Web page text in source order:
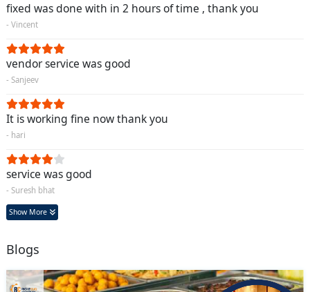
fixed was done with in 2 hours of time , thank you
- Vincent
vendor service was good
- Sanjeev
It is working fine now thank you
- hari
service was good
- Suresh bhat
Show More
Blogs